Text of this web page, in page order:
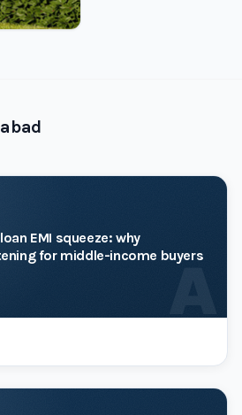
EMI squeeze: why
for middle-income buyers
A